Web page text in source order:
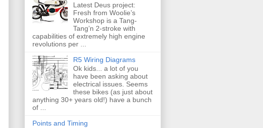
Latest Deus project:
Fresh from Woolie’s
Workshop is a Tang-
Tang’n 2-stroke with
capabilities of extremely high engine
revolutions per ...
R5 Wiring Diagrams
Ok kids... a lot of you
have been asking about
electrical issues. Seems
these bikes (as just about
anything 30+ years old!) have a bunch
of ...
Points and Timing